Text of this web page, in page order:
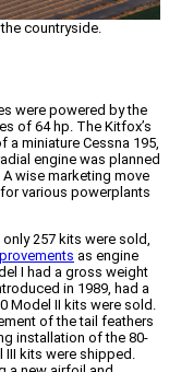
countryside.
were powered by the
of 64 hp. The Kitfox’s
a miniature Cessna 195,
engine was planned
wise marketing move
various powerplants
257 kits were sold,
as engine
I had a gross weight
in 1989, had a
Model II kits were sold.
of the tail feathers
installation of the 80-
kits were shipped.